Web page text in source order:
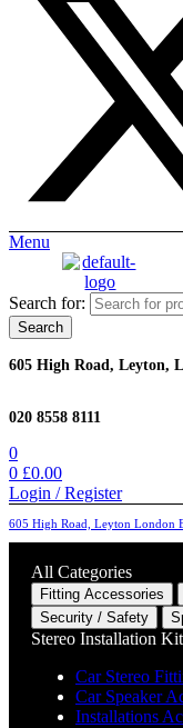
Menu
Search for:
Search
605 High Road, Leyton,
020 8558 8111
0
0 £0.00
Login / Register
605 High Road, Leyton London
All Categories
Fitting Accessories
Security / Safety
Stereo Installation
Car Stereo
Car Speaker
Installations